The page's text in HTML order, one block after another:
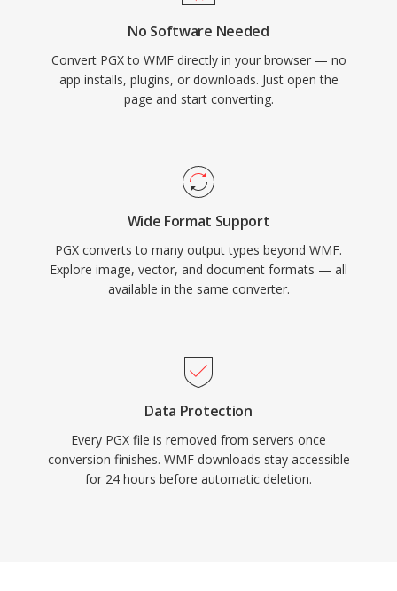
No Software Needed
Convert PGX to WMF directly in your browser — no
app installs, plugins, or downloads. Just open the
page and start converting.
Wide Format Support
PGX converts to many output types beyond WMF.
Explore image, vector, and document formats — all
available in the same converter.
Data Protection
Every PGX file is removed from servers once
conversion finishes. WMF downloads stay accessible
for 24 hours before automatic deletion.